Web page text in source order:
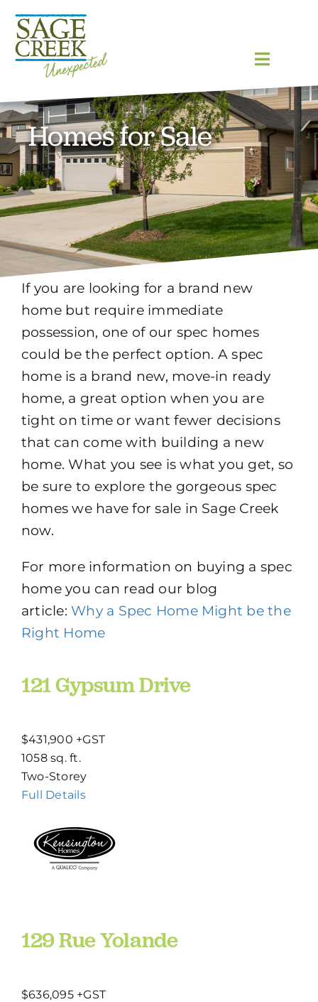
content
Toggle
Homes
Community
Lot Map
Blog
Gallery
How To Build New
Sign-Up For E-News
Contact
Homes for Sale
If you are looking for a brand new
home but require immediate
possession, one of our spec homes
could be the perfect option. A spec
home is a brand new, move-in ready
home, a great option when you are
tight on time or want fewer decisions
that can come with building a new
home. What you see is what you get, so
be sure to explore the gorgeous spec
homes we have for sale in Sage Creek
now.
For more information on buying a spec
home you can read our blog
article: Why a Spec Home Might be the
Right Home
121 Gypsum Drive
$431,900 +GST
1058 sq. ft.
Two-Storey
Full Details
129 Rue Yolande
$636,095 +GST